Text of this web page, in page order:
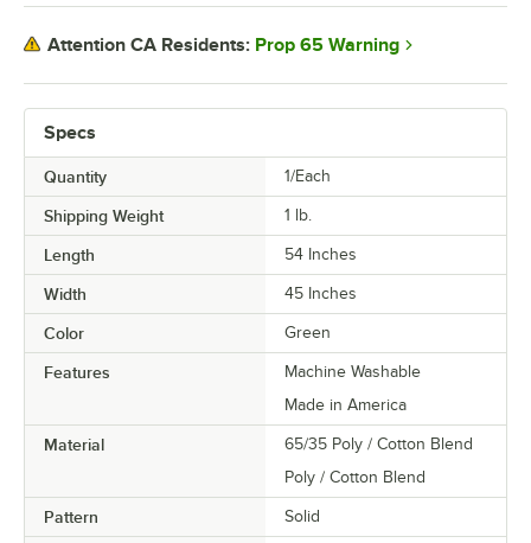
Specs
Quantity 1/Each
Shipping Weight 1 lb.
Length 54 Inches
Width 45 Inches
Color Green
Features
Machine Washable
Made in America
Material
65/35 Poly / Cotton Blend
Poly / Cotton Blend
Pattern Solid
Attention CA Residents: Prop 65 Warning